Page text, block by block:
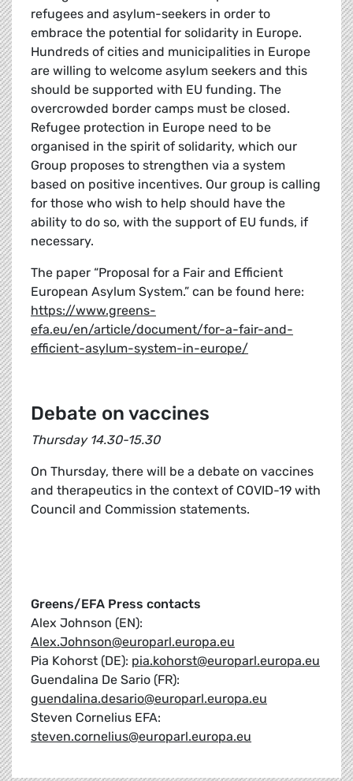
refugees and asylum-seekers in order to
embrace the potential for solidarity in Europe.
Hundreds of cities and municipalities in Europe
are willing to welcome asylum seekers and this
should be supported with EU funding. The
overcrowded border camps must be closed.
Refugee protection in Europe need to be
organised in the spirit of solidarity, which our
Group proposes to strengthen via a system
based on positive incentives. Our group is calling
for those who wish to help should have the
ability to do so, with the support of EU funds, if
necessary.
The paper “Proposal for a Fair and Efficient
European Asylum System.” can be found here:
https://www.greens-
efa.eu/en/article/document/for-a-fair-and-
efficient-asylum-system-in-europe/
Debate on vaccines
Thursday 14.30-15.30
On Thursday, there will be a debate on vaccines
and therapeutics in the context of COVID-19 with
Council and Commission statements.
Greens/EFA Press contacts
Alex Johnson (EN):
Alex.Johnson@europarl.europa.eu
Pia Kohorst (DE): pia.kohorst@europarl.europa.eu
Guendalina De Sario (FR):
guendalina.desario@europarl.europa.eu
Steven Cornelius EFA:
steven.cornelius@europarl.europa.eu